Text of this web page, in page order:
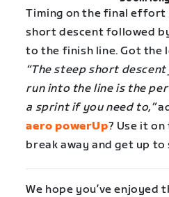
Timing on the final effort
short descent followed
to the finish line. Got the
“The steep short
run into the line is the
a sprint if you need to,”
aero powerUp? Use it
break away and get up to
We hope you’ve enjoyed